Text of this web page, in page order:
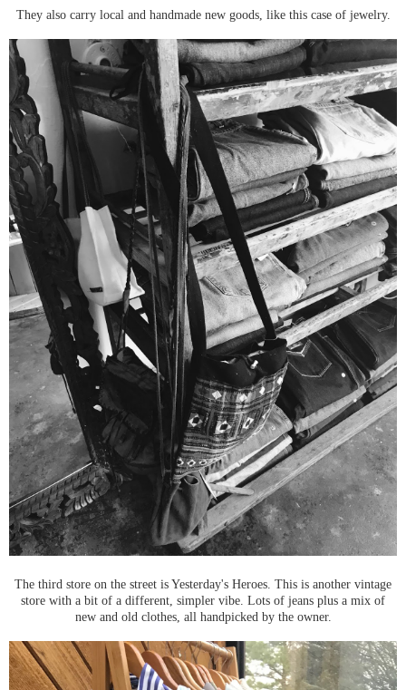
They also carry local and handmade new goods, like this case of jewelry.
The third store on the street is Yesterday's Heroes. This is another vintage
store with a bit of a different, simpler vibe. Lots of jeans plus a mix of
new and old clothes, all handpicked by the owner.